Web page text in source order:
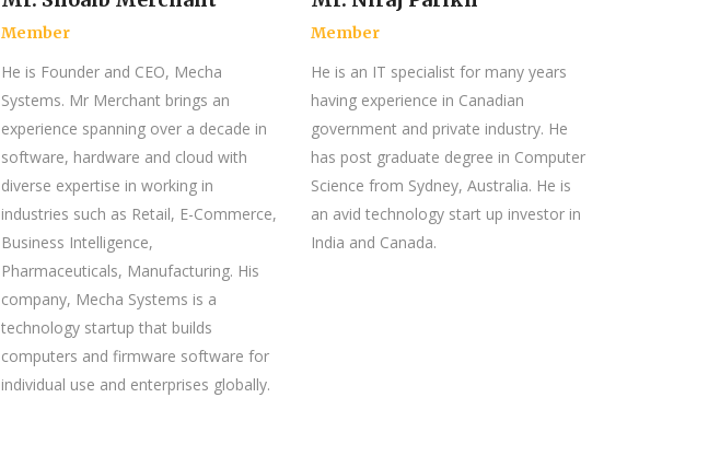
Member
He is Founder and CEO, Mecha
Systems. Mr Merchant brings an
experience spanning over a decade in
software, hardware and cloud with
diverse expertise in working in
industries such as Retail, E-Commerce,
Business Intelligence,
Pharmaceuticals, Manufacturing. His
company, Mecha Systems is a
technology startup that builds
computers and firmware software for
individual use and enterprises globally.
Member
He is an IT specialist for many years
having experience in Canadian
government and private industry. He
has post graduate degree in Computer
Science from Sydney, Australia. He is
an avid technology start up investor in
India and Canada.